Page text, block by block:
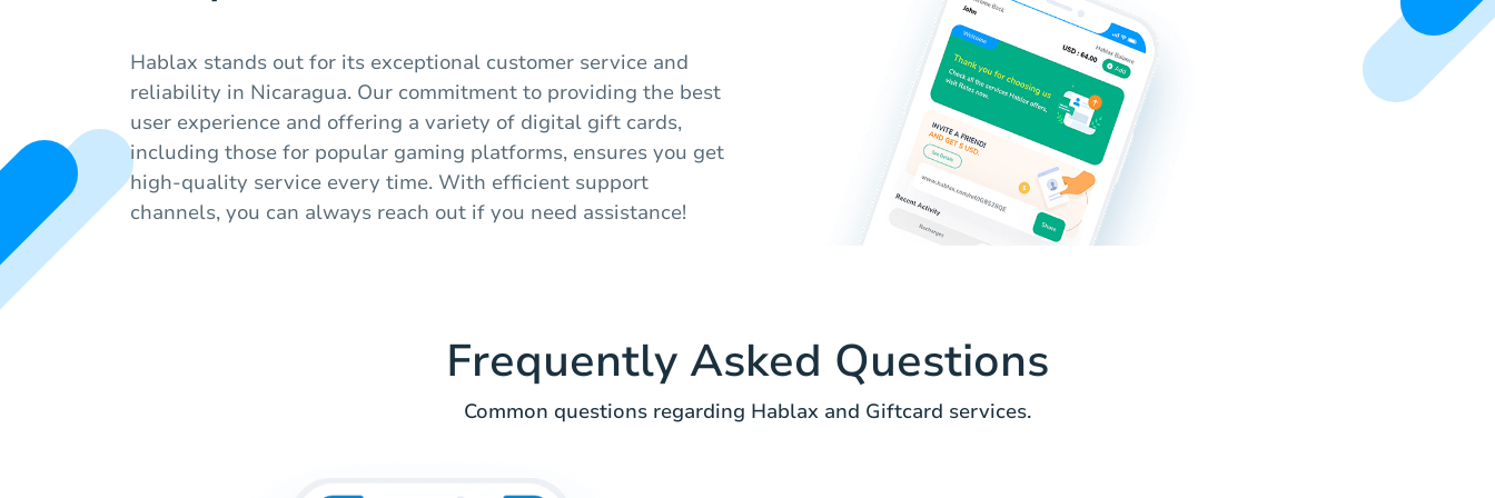
Hablax stands out for its exceptional customer service and
reliability in Nicaragua. Our commitment to providing the best
user experience and offering a variety of digital gift cards,
including those for popular gaming platforms, ensures you get
high-quality service every time. With efficient support
channels, you can always reach out if you need assistance!
Frequently Asked Questions
Common questions regarding Hablax and Giftcard services.